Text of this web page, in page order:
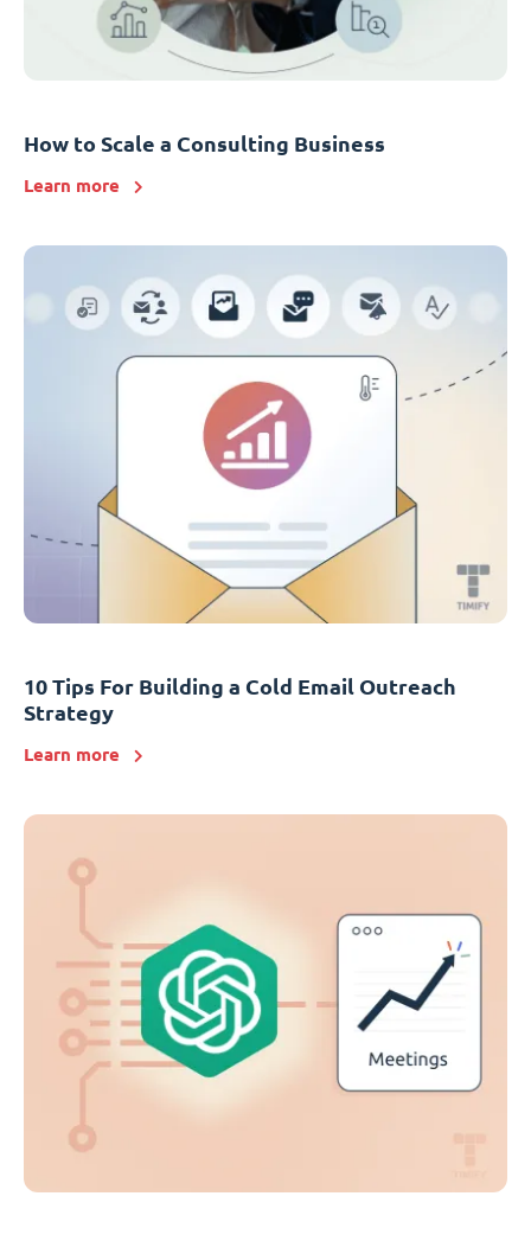
How to Scale a Consulting Business
Learn more
10 Tips For Building a Cold Email Outreach
Strategy
Learn more